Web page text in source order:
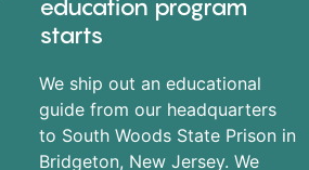
education program
starts
We ship out an educational
guide from our headquarters
to South Woods State Prison in
Bridgeton, New Jersey. We